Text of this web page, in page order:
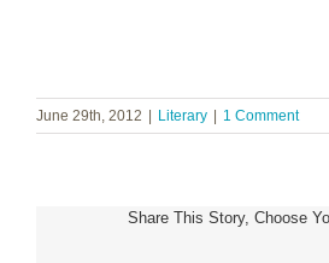
June 29th, 2012 Literary 1 Comment
Share This Story, Choose